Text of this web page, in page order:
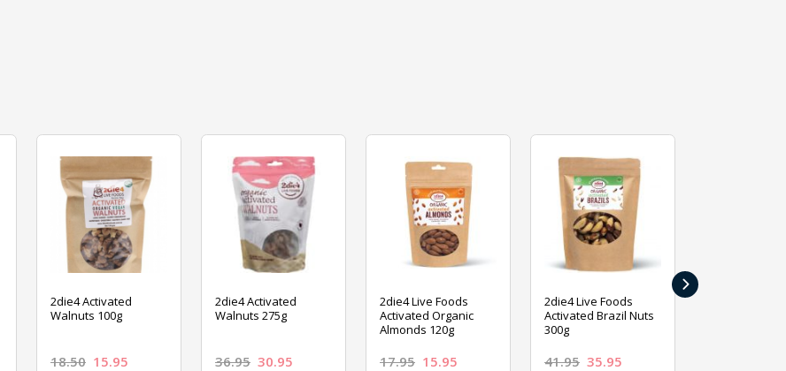
2die4 Activated
Walnuts 100g
18.50 15.95
2die4 Activated
Walnuts 275g
36.95 30.95
2die4 Live Foods
Activated Organic
Almonds 120g
17.95 15.95
2die4 Live Foods
Activated Brazil Nuts
300g
41.95 35.95
›